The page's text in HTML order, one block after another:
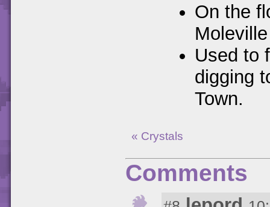
On the
Used to
digging
Town.
« Crystals
Comments